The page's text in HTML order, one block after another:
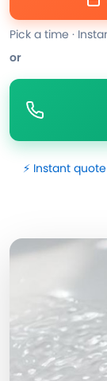
Pick a time ·
or
⚡ Instant